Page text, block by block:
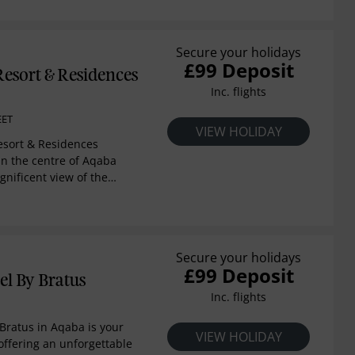
unique 110 sqm
located on the hotel’s
with windows
enjoy the view
& Residences
& Residences
the centre of Aqaba
view of the
sites of the
This architectural
of European and
reflecting a homely
combines grandeur,
hospitality. The
Secure your holidays
£99 Deposit
Inc. flights
VIEW HOLIDAY
By Bratus
in Aqaba is your
an unforgettable
Secure your holidays
£99 Deposit
Inc. flights
VIEW HOLIDAY